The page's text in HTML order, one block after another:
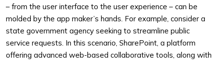
– from the user interface to the user experience – can be
molded by the app maker’s hands. For example, consider a
state government agency seeking to streamline public
service requests. In this scenario, SharePoint, a platform
offering advanced web-based collaborative tools, along with